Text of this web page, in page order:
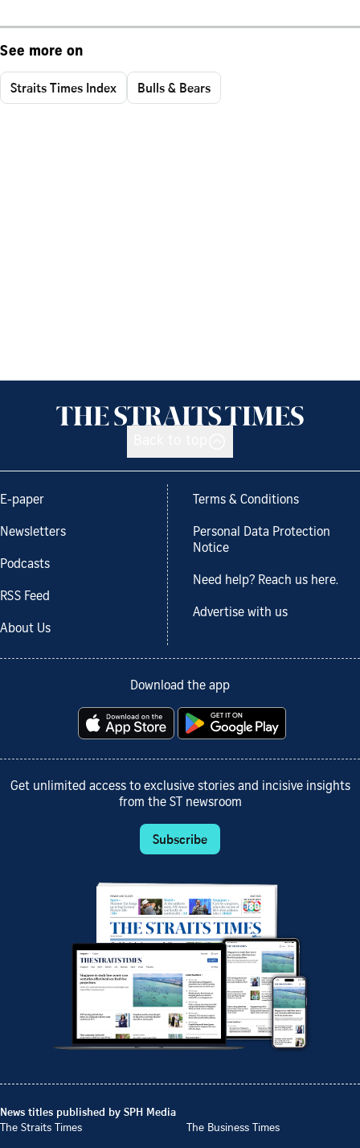
See more on
Straits Times Index Bulls & Bears
E-paper
Newsletters
Podcasts
RSS Feed
About Us
Terms & Conditions
Personal Data Protection
Notice
Need help? Reach us here.
Advertise with us
Download the app
Get unlimited access to exclusive stories and incisive insights
from the ST newsroom
Subscribe
News titles published by SPH Media
The Straits Times
The Business Times